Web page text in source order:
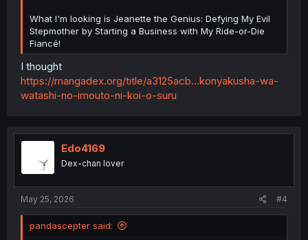
What I'm looking is Jeanette the Genius: Defying My Evil
Stepmother by Starting a Business with My Ride-or-Die
Fiancé!
I thought
https://mangadex.org/title/a3125acb...konyakusha-wa-
watashi-no-imouto-ni-koi-o-suru
Edo4169
Dex-chan lover
May 25, 2026 #4
pandascepter said: